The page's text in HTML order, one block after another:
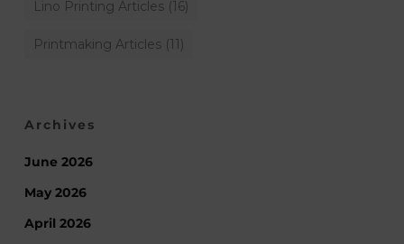
Lino Printing Articles(16)
Printmaking Articles(11)
Archives
June 2026
May 2026
April 2026